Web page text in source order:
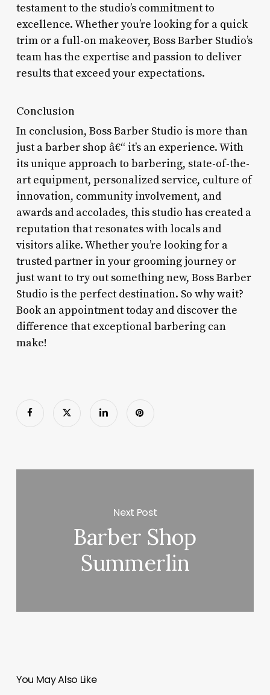
testament to the studio’s commitment to
excellence. Whether you’re looking for a quick
trim or a full-on makeover, Boss Barber Studio’s
team has the expertise and passion to deliver
results that exceed your expectations.
Conclusion
In conclusion, Boss Barber Studio is more than
just a barber shop â€“ it’s an experience. With
its unique approach to barbering, state-of-the-
art equipment, personalized service, culture of
innovation, community involvement, and
awards and accolades, this studio has created a
reputation that resonates with locals and
visitors alike. Whether you’re looking for a
trusted partner in your grooming journey or
just want to try out something new, Boss Barber
Studio is the perfect destination. So why wait?
Book an appointment today and discover the
difference that exceptional barbering can
make!
Next Post
Barber Shop
Summerlin
You May Also Like